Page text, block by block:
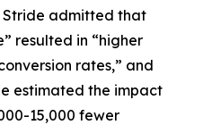
Stride admitted that
resulted in “higher
rates,” and
estimated the impact
15,000 fewer